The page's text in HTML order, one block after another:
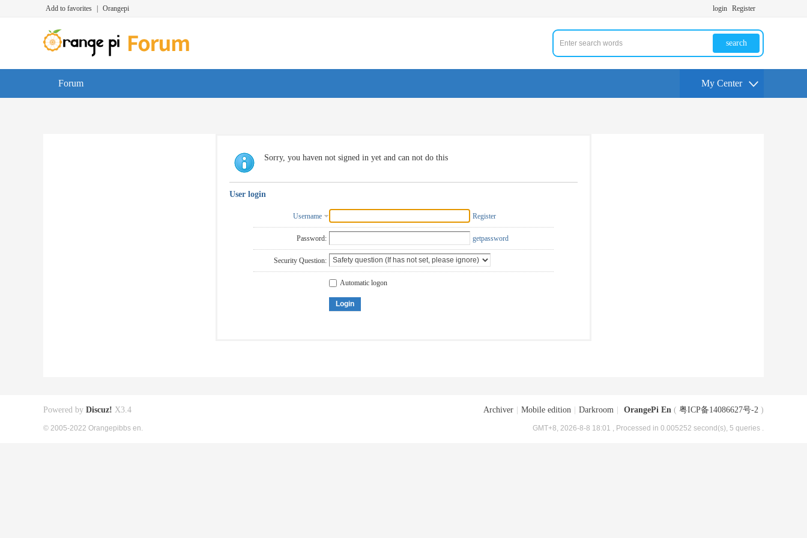
Add to favorites Orangepi login Register
search
Forum My Center
Sorry, you haven not signed in yet and can not do this
User login
Username Register
Password: getpassword
Security Question:
Automatic logon
Login
Archiver Mobile edition Darkroom OrangePi En ( 粤ICP备14086627号-2 )
GMT+8, 2026-8-8 18:01 , Processed in 0.005252 second(s), 5 queries .
Powered by Discuz! X3.4
© 2005-2022 Orangepibbs en.